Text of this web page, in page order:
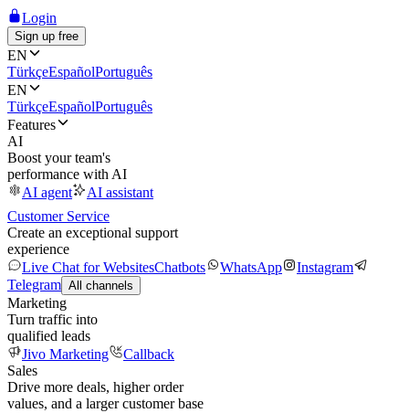
Login
Sign up free
EN
TürkçeEspañolPortuguês
EN
TürkçeEspañolPortuguês
Features
AI
Boost your team's
performance with AI
AI agent
AI assistant
Customer Service
Create an exceptional support
experience
Live Chat for WebsitesChatbots WhatsApp
Instagram
Telegram All channels
Marketing
Turn traffic into
qualified leads
Jivo Marketing
Callback
Sales
Drive more deals, higher order
values, and a larger customer base